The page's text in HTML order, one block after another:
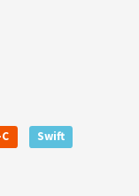
Swift